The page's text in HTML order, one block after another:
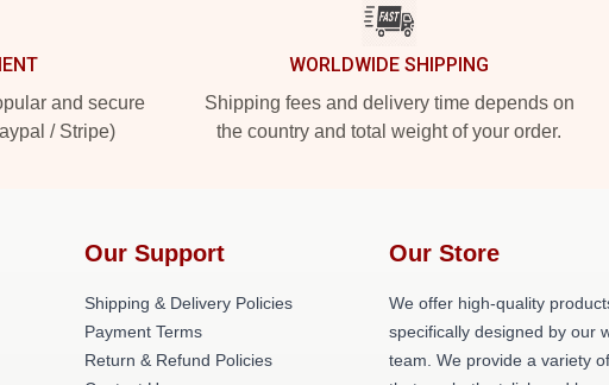
and secure
/ Stripe)
WORLDWIDE SHIPPING
Shipping fees and delivery time depends on
the country and total weight of your order.
Our Support
Shipping & Delivery Policies
Payment Terms
Return & Refund Policies
Our Store
We offer high-quality
specifically designed by our
team. We provide a variety